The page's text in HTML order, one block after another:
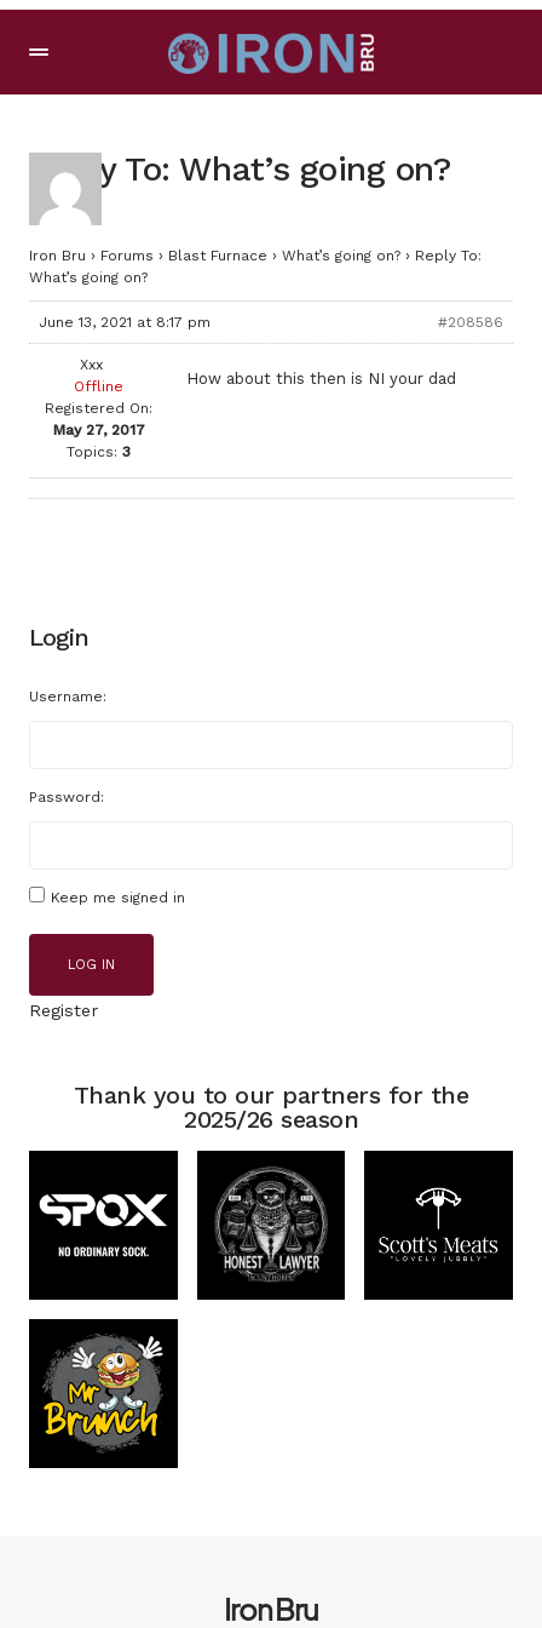
Reply To: What’s going on?
Iron Bru › Forums › Blast Furnace › What’s going on? › Reply To:
What’s going on?
June 13, 2021 at 8:17 pm #208586
Xxx
Offline
Registered On:
May 27, 2017
Topics: 3
How about this then is NI your dad
Login
Username:
Password:
Keep me signed in
LOG IN
Register
Thank you to our partners for the
2025/26 season
Iron Bru